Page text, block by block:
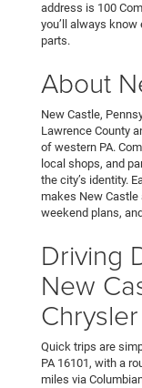
address is 100
you’ll always
parts.
About
New Castle,
Lawrence County
of western PA.
local shops, and
the city’s identity.
makes New
weekend plans,
Driving
New
Quick trips are
PA 16101, with a
miles via